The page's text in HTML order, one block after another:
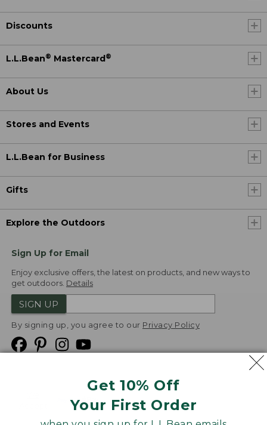
Get 10% Off
Your First Order
Discounts
L.L.Bean® Mastercard ®
About Us
Stores and Events
L.L.Bean for Business
Gifts
Explore the Outdoors
Sign Up for Email
Enjoy exclusive offers, the latest on products, and new ways to
get outdoors. Details
SIGN UP
By signing up, you agree to our Privacy Policy